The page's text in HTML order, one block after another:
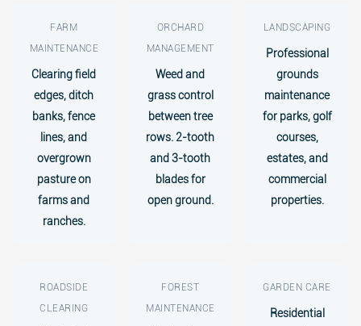
FARM
MAINTENANCE
Clearing field
edges, ditch
banks, fence
lines, and
overgrown
pasture on
farms and
ranches.
ORCHARD
MANAGEMENT
Weed and
grass control
between tree
rows. 2-tooth
and 3-tooth
blades for
open ground.
LANDSCAPING
Professional
grounds
maintenance
for parks, golf
courses,
estates, and
commercial
properties.
ROADSIDE
CLEARING
FOREST
MAINTENANCE
GARDEN CARE
Residential